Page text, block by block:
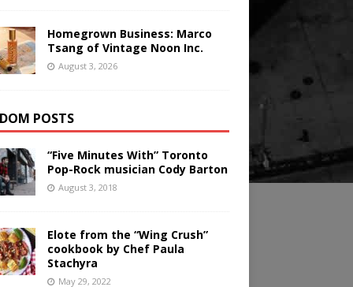
Homegrown Business: Marco
Tsang of Vintage Noon Inc.
August 3, 2026
POSTS
“Five Minutes With” Toronto
Pop-Rock musician Cody Barton
August 3, 2018
Elote from the “Wing Crush”
cookbook by Chef Paula
Stachyra
May 29, 2022